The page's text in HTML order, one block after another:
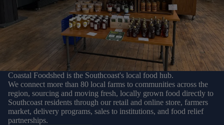
Coastal Foodshed is the Southcoast's local food hub.
We connect more than 80 local farms to communities across the
region, sourcing and moving fresh, locally grown food directly to
Southcoast residents through our retail and online store, farmers
market, delivery programs, sales to institutions, and food relief
partnerships.